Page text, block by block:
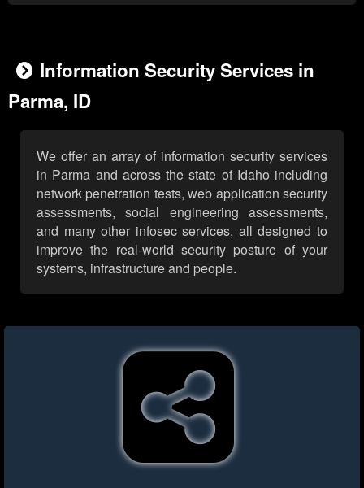
Information Security Services in
Parma, ID
We offer an array of information security services
in Parma and across the state of Idaho including
network penetration tests, web application security
assessments, social engineering assessments,
and many other infosec services, all designed to
improve the real-world security posture of your
systems, infrastructure and people.